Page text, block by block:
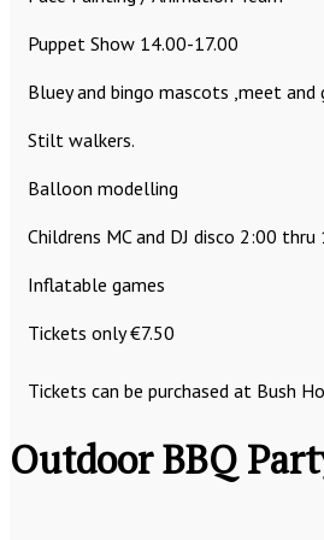
Puppet Show 14.00-17.00
Bluey and bingo mascots ,meet
Stilt walkers.
Balloon modelling
Childrens MC and DJ disco 2:00 thru
Inflatable games
Tickets only €7.50
Tickets can be purchased at Bush
Outdoor BBQ